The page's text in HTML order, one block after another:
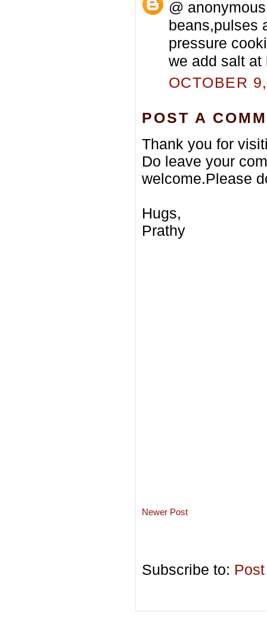
@
beans,pulses
pressure
we add salt at
OCTOBER
POST A
Thank you for
Do leave your
welcome.Please
Hugs,
Prathy
Newer Post
Subscribe to: